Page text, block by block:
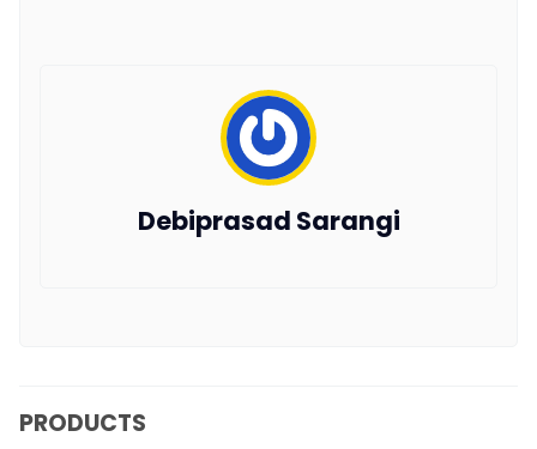
Debiprasad Sarangi
PRODUCTS